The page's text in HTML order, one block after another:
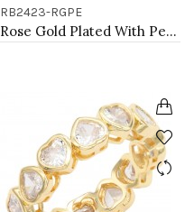
RB2423-RGPE
Rose Gold Plated With Peach Crystal Stretch Rings